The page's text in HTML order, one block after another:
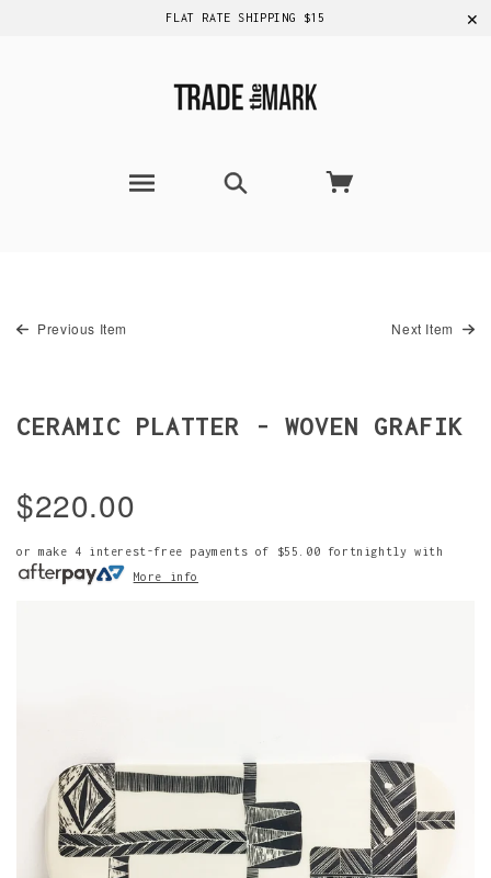
FLAT RATE SHIPPING $15 ✕
Previous Item Next Item
CERAMIC PLATTER - WOVEN GRAFIK
$220.00
or make 4 interest-free payments of $55.00 fortnightly with
More info